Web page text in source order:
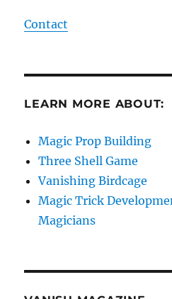
Contact
LEARN MORE ABOUT:
Magic Prop Building
Three Shell Game
Vanishing Birdcage
Magic Trick
Magicians